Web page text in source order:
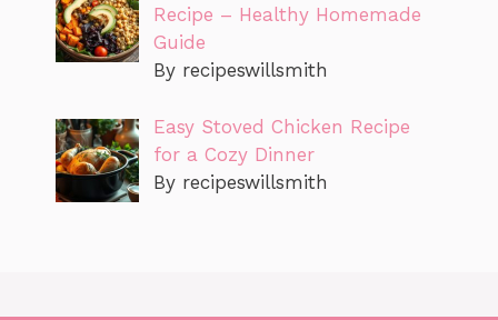
Recipe – Healthy Homemade
Guide
By recipeswillsmith
Easy Stoved Chicken Recipe
for a Cozy Dinner
By recipeswillsmith